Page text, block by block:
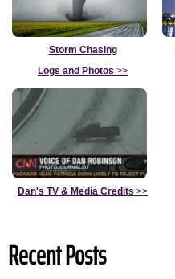
Storm Chasing
Logs and Photos >>
Dan's TV & Media Credits >>
Recent Posts